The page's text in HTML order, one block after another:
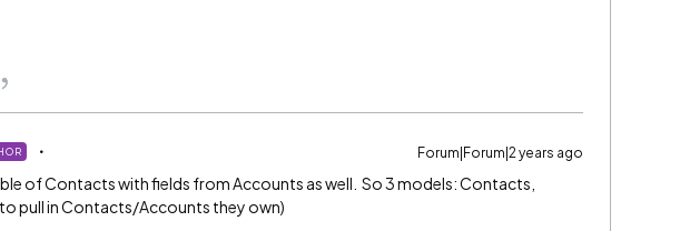
Forum|Forum|2 years ago
of Contacts with fields from Accounts as well. So 3 models: Contacts,
pull in Contacts/Accounts they own)